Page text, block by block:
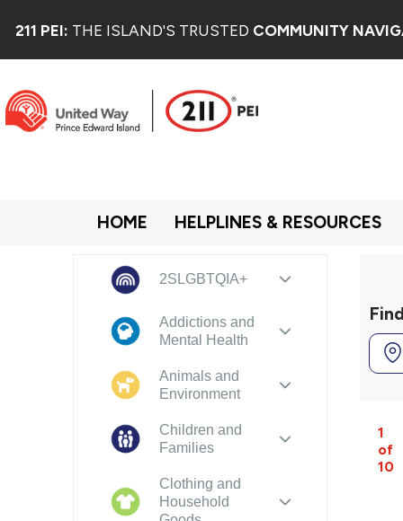
211 PEI: THE ISLAND'S TRUSTED COMMUNITY
HOME HELPLINES & RESOURCES
1
of
10
2SLGBTQIA+
Addictions and
Mental Health
Animals and
Environment
Children and
Families
Clothing and
Household